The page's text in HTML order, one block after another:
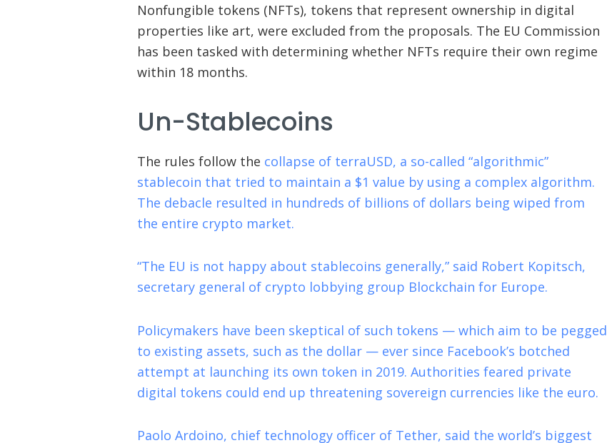
Nonfungible tokens (NFTs), tokens that represent ownership in digital
properties like art, were excluded from the proposals. The EU Commission
has been tasked with determining whether NFTs require their own regime
within 18 months.
Un-Stablecoins
The rules follow the collapse of terraUSD, a so-called “algorithmic”
stablecoin that tried to maintain a $1 value by using a complex algorithm.
The debacle resulted in hundreds of billions of dollars being wiped from
the entire crypto market.
“The EU is not happy about stablecoins generally,” said Robert Kopitsch,
secretary general of crypto lobbying group Blockchain for Europe.
Policymakers have been skeptical of such tokens — which aim to be pegged
to existing assets, such as the dollar — ever since Facebook’s botched
attempt at launching its own token in 2019. Authorities feared private
digital tokens could end up threatening sovereign currencies like the euro.
Paolo Ardoino, chief technology officer of Tether, said the world’s biggest